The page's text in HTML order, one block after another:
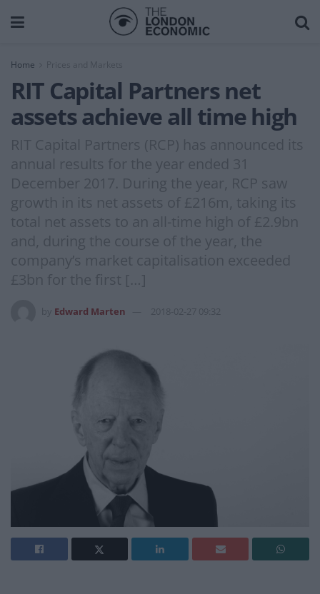
Home Prices and Markets
RIT Capital Partners net
assets achieve all time high
RIT Capital Partners (RCP) has announced its
annual results for the year ended 31
December 2017. During the year, RCP saw
growth in its net assets of £216m, taking its
total net assets to an all-time high of £2.9bn
and, during the course of the year, the
company’s market capitalisation exceeded
£3bn for the first […]
Edward Marten 2018-02-27 09:32